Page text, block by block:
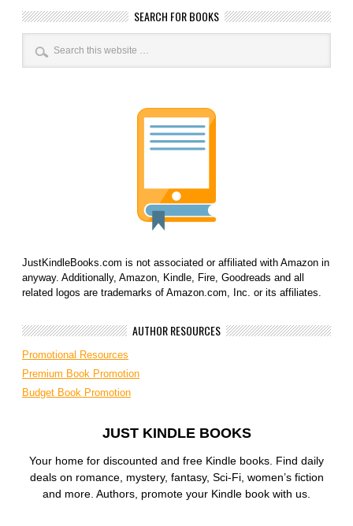
SEARCH FOR BOOKS
JustKindleBooks.com is not associated or affiliated with Amazon in
anyway. Additionally, Amazon, Kindle, Fire, Goodreads and all
related logos are trademarks of Amazon.com, Inc. or its affiliates.
AUTHOR RESOURCES
Promotional Resources
Premium Book Promotion
Budget Book Promotion
JUST KINDLE BOOKS
Your home for discounted and free Kindle books. Find daily
deals on romance, mystery, fantasy, Sci-Fi, women’s fiction
and more. Authors, promote your Kindle book with us.